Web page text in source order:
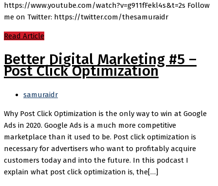
https://www.youtube.com/watch?v=g911fFekl4s&t=2s Follow
me on Twitter: https://twitter.com/thesamuraidr
Read Article
Better Digital Marketing #5 –
Post Click Optimization
samuraidr
Why Post Click Optimization is the only way to win at Google
Ads in 2020. Google Ads is a much more competitive
marketplace than it used to be. Post click optimization is
necessary for advertisers who want to profitably acquire
customers today and into the future. In this podcast I
explain what post click optimization is, the[…]